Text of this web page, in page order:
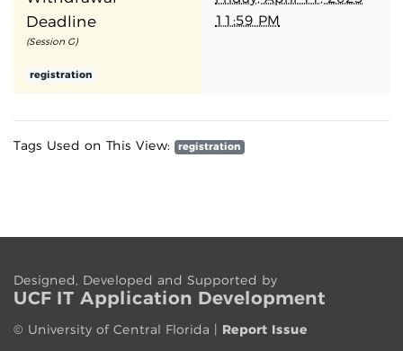
Deadline
(Session G)
registration
11:59 PM
Tags Used on This View: registration
Designed, Developed and Supported by
UCF IT Application Development
© University of Central Florida | Report Issue